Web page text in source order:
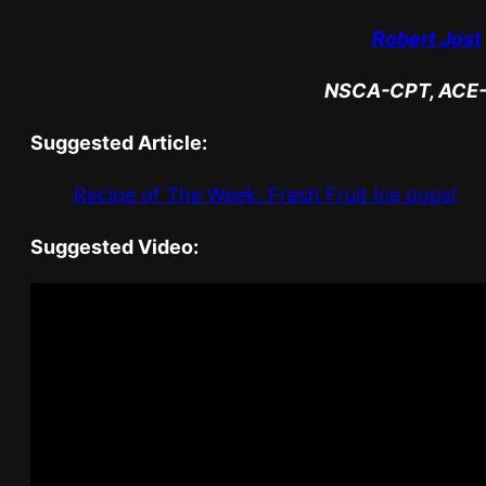
Robert Jost
NSCA-CPT,
Suggested Article:
Recipe of The Week: Fresh Fruit Ice pops!
Suggested Video: